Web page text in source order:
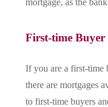
mortgage, as the
First-time Buyer
If you are a first-time
there are mortgages
to first-time buyers